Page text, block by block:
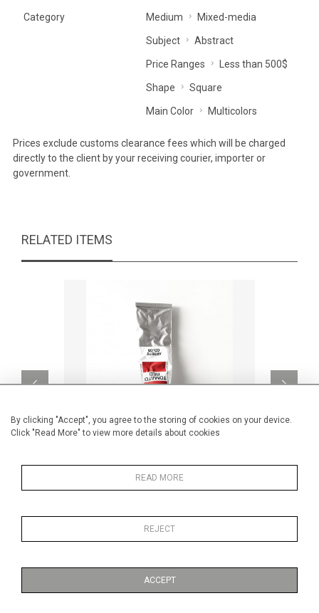
By clicking "Accept", you agree to the storing of cookies on your device.
Click "Read More" to view more details about cookies
READ MORE
REJECT
ACCEPT
Category Medium Mixed-media
Subject Abstract
Price Ranges Less than 500$
Shape Square
Main Color Multicolors
Prices exclude customs clearance fees which will be charged
directly to the client by your receiving courier, importer or
government.
RELATED ITEMS
TOMATO RED